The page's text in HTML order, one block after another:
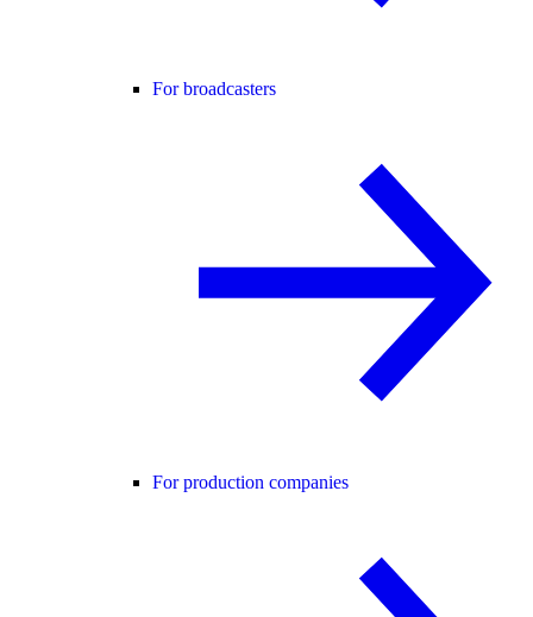
For broadcasters
For production companies